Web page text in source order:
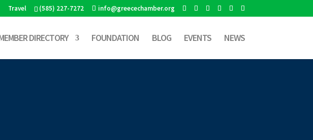
(585) 227-7272 info@greecechamber.org
Travel
DIRECTORY FOUNDATION BLOG EVENTS NEWS